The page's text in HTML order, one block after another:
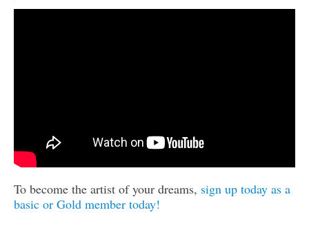
To become the artist of your dreams, sign up today as a
basic or Gold member today!